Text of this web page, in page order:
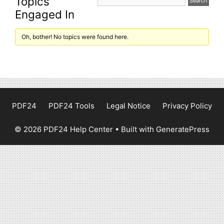
Engaged In
Oh, bother! No topics were found here.
PDF24 PDF24 Tools Legal Notice Privacy Policy
© 2026 PDF24 Help Center • Built with GeneratePress